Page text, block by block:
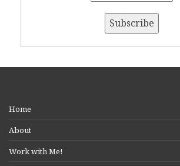
Home
About
Work with Me!